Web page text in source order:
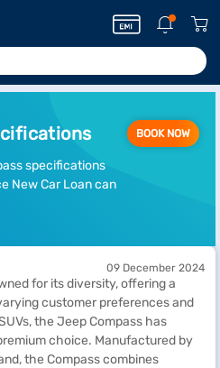
specifications
New Car Loan can
BOOK NOW
09 December 2024
for its diversity, offering a
customer preferences and
the Jeep Compass has
choice. Manufactured by
the Compass combines